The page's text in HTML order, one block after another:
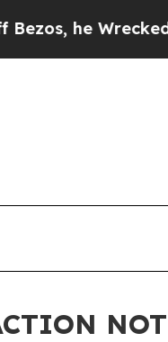
the